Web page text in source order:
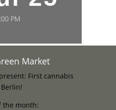
PM
Market
First cannabis
the month: